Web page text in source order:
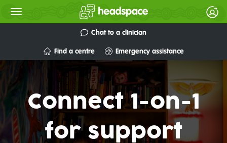
Chat to a clinician
Find a centre Emergency assistance
Connect 1-on-1
for support